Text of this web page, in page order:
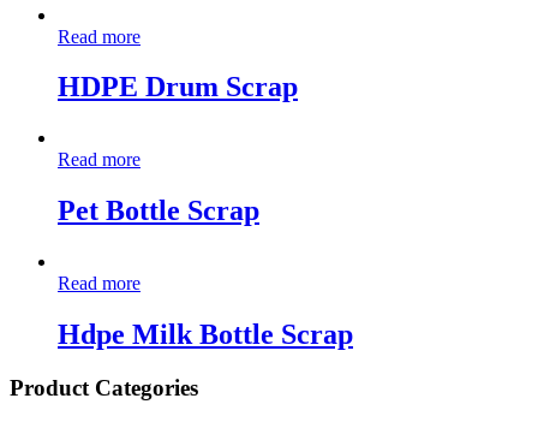
Read more
HDPE Drum Scrap
Read more
Pet Bottle Scrap
Read more
Hdpe Milk Bottle Scrap
Product Categories